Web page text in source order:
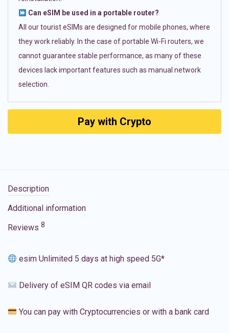
Can eSIM be used in a portable router?
All our tourist eSIMs are designed for mobile phones, where
they work reliably. In the case of portable Wi-Fi routers, we
cannot guarantee stable performance, as many of these
devices lack important features such as manual network
selection.
Pay with Crypto
Description
Additional information
Reviews 8
esim Unlimited 5 days at high speed 5G*
Delivery of eSIM QR codes via email
You can pay with Cryptocurrencies or with a bank card